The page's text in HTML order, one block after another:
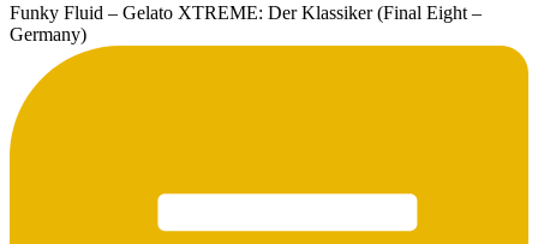
Funky Fluid – Gelato XTREME: Der Klassiker (Final Eight –
Germany)